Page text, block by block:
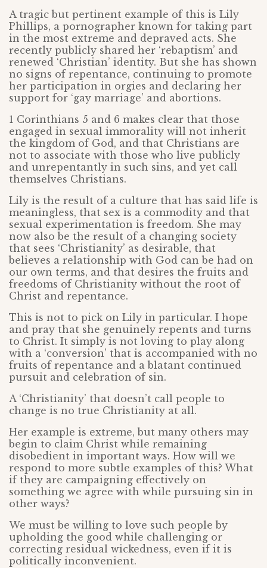
A tragic but pertinent example of this is Lily
Phillips, a pornographer known for taking part
in the most extreme and depraved acts. She
recently publicly shared her ‘rebaptism’ and
renewed ‘Christian’ identity. But she has shown
no signs of repentance, continuing to promote
her participation in orgies and declaring her
support for ‘gay marriage’ and abortions.
1 Corinthians 5 and 6 makes clear that those
engaged in sexual immorality will not inherit
the kingdom of God, and that Christians are
not to associate with those who live publicly
and unrepentantly in such sins, and yet call
themselves Christians.
Lily is the result of a culture that has said life is
meaningless, that sex is a commodity and that
sexual experimentation is freedom. She may
now also be the result of a changing society
that sees ‘Christianity’ as desirable, that
believes a relationship with God can be had on
our own terms, and that desires the fruits and
freedoms of Christianity without the root of
Christ and repentance.
This is not to pick on Lily in particular. I hope
and pray that she genuinely repents and turns
to Christ. It simply is not loving to play along
with a ‘conversion’ that is accompanied with no
fruits of repentance and a blatant continued
pursuit and celebration of sin.
A ‘Christianity’ that doesn’t call people to
change is no true Christianity at all.
Her example is extreme, but many others may
begin to claim Christ while remaining
disobedient in important ways. How will we
respond to more subtle examples of this? What
if they are campaigning effectively on
something we agree with while pursuing sin in
other ways?
We must be willing to love such people by
upholding the good while challenging or
correcting residual wickedness, even if it is
politically inconvenient.